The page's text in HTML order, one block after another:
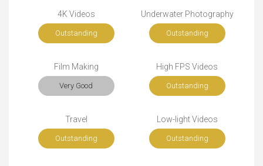
4K Videos
Outstanding
Underwater Photography
Outstanding
Film Making
Very Good
High FPS Videos
Outstanding
Travel
Outstanding
Low-light Videos
Outstanding